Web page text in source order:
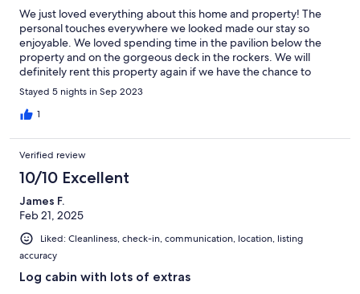
We just loved everything about this home and property! The
personal touches everywhere we looked made our stay so
enjoyable. We loved spending time in the pavilion below the
property and on the gorgeous deck in the rockers. We will
definitely rent this property again if we have the chance to
come back ❤️
Stayed 5 nights in Sep 2023
1
Verified review
10/10 Excellent
James F.
Feb 21, 2025
Liked: Cleanliness, check-in, communication, location, listing
accuracy
Log cabin with lots of extras